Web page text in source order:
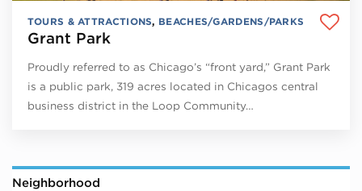
TOURS & ATTRACTIONS, BEACHES/GARDENS/PARKS
Grant Park
Proudly referred to as Chicago’s “front yard,” Grant Park
is a public park, 319 acres located in Chicagos central
business district in the Loop Community…
Neighborhood